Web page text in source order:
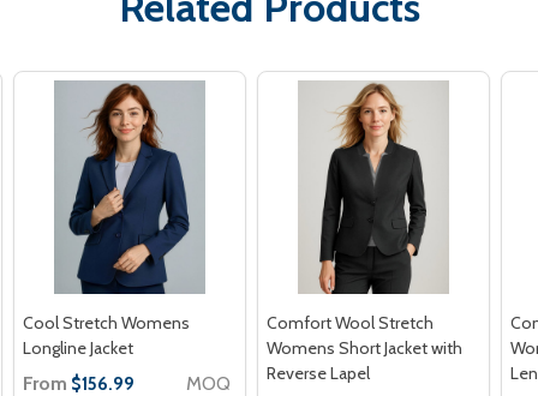
Cool Stretch Womens
Longline Jacket
From $156.99 MOQ
Comfort Wool Stretch
Womens Short Jacket with
Reverse Lapel